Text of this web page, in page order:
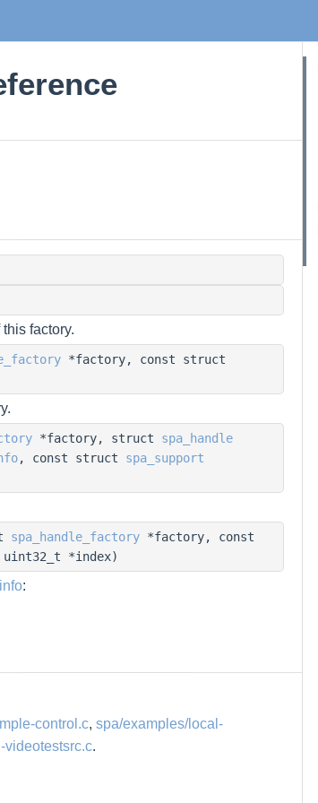
factory.
*factory, const struct
*factory, struct spa_handle
, const struct spa_support
spa_handle_factory *factory, const
*index)
:
control.c, spa/examples/local-
videotestsrc.c.